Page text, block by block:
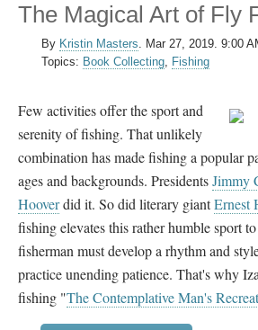
The Magical Art of Fly
By Kristin Masters. Mar 27, 2019. 9:00
Topics: Book Collecting, Fishing
Few activities offer the sport and
serenity of fishing. That unlikely
combination has made fishing a popular
ages and backgrounds. PresidentsJimmy
Hooverdid it. So did literary giantErnest
fishing elevates this rather humble sport
fisherman must develop a rhythm and
practice unending patience. That's why
fishing "The Contemplative Man's